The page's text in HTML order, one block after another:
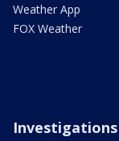
Weather App
FOX Weather
Investigations